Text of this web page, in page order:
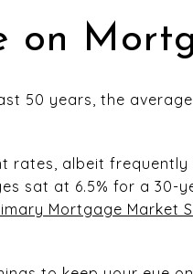
on
50 years, the
rates, albeit
sat at 6.5% for a 30-
Mortgage Market